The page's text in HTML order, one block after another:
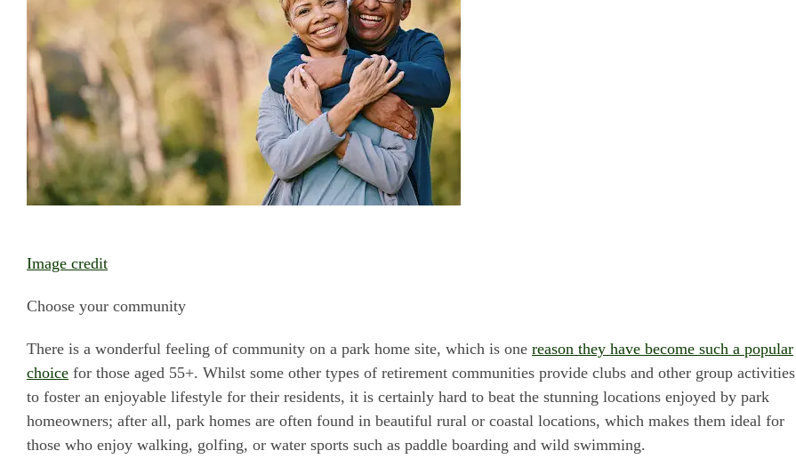
Image credit
Choose your community
There is a wonderful feeling of community on a park home site, which is one reason they have become such a popular
choice for those aged 55+. Whilst some other types of retirement communities provide clubs and other group activities
to foster an enjoyable lifestyle for their residents, it is certainly hard to beat the stunning locations enjoyed by park
homeowners; after all, park homes are often found in beautiful rural or coastal locations, which makes them ideal for
those who enjoy walking, golfing, or water sports such as paddle boarding and wild swimming.